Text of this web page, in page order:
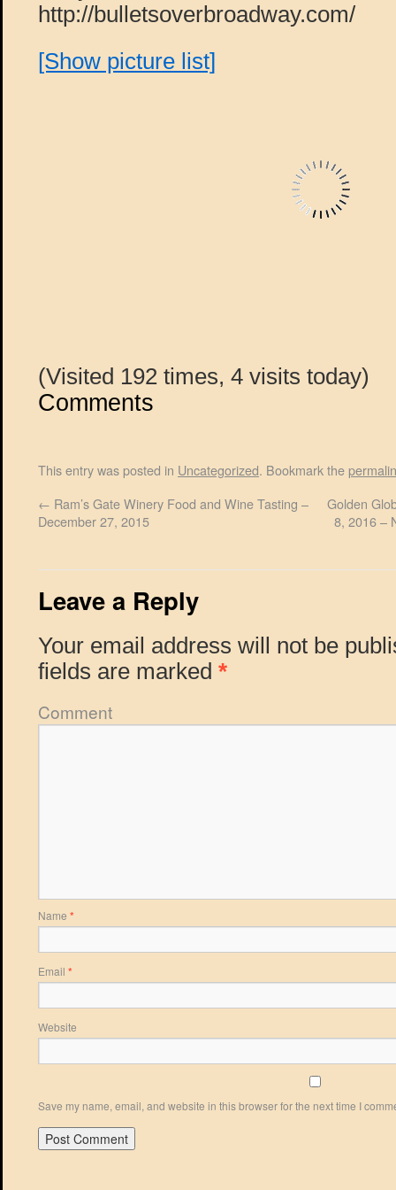
http://bulletsoverbroadway.com/
[Show picture list]
(Visited 192 times, 4 visits today)
Comments
This entry was posted in Uncategorized. Bookmark the
← Ram’s Gate Winery Food and Wine Tasting –
December 27, 2015
Golden
8, 2016 –
Leave a Reply
Your email address will not be
fields are marked *
Comment
Name *
Email *
Website
Save my name, email, and website in this browser for the next time I